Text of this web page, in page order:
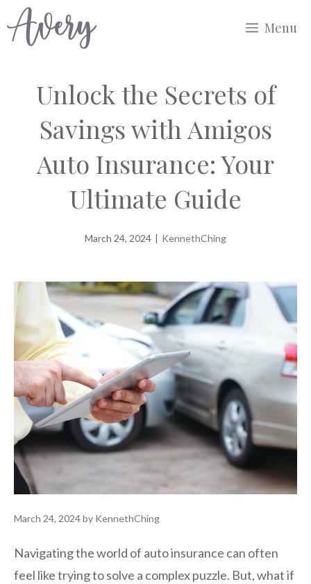
to
Menu
Unlock the Secrets of
Savings with Amigos
Auto Insurance: Your
Ultimate Guide
March 24, 2024 | KennethChing
March 24, 2024by KennethChing
Navigating the world of auto insurance can often
feel like trying to solve a complex puzzle. But, what if